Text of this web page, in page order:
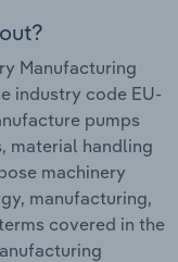
Manufacturing
industry code EU-
pumps
material handling
machinery
manufacturing,
covered in the